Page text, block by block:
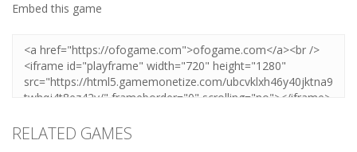
Embed this game
RELATED GAMES